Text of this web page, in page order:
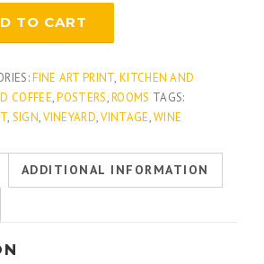
TO CART
FINE ART PRINT,KITCHEN AND
COFFEE,POSTERS,ROOMS TAGS:
, SIGN,VINEYARD,VINTAGE,WINE
ADDITIONAL INFORMATION